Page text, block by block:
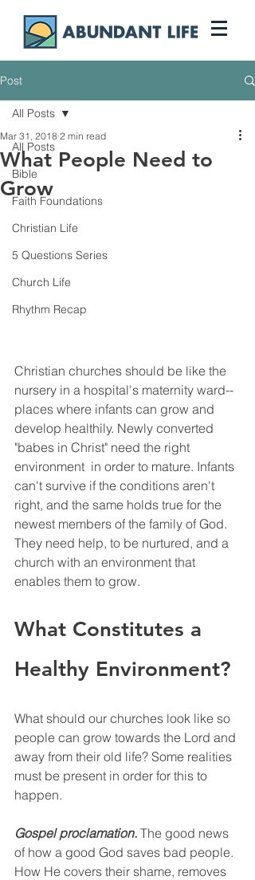
Post
All Posts
Bible
Faith Foundations
Christian Life
5 Questions Series
Church Life
Rhythm Recap
All Posts
What People Need to
Grow
Mar 31, 2018 2 min read
Christian churches should be like the
nursery in a hospital's maternity ward--
places where infants can grow and
develop healthily. Newly converted
"babes in Christ" need the right
environment  in order to mature. Infants
can't survive if the conditions aren't
right, and the same holds true for the
newest members of the family of God.
They need help, to be nurtured, and a
church with an environment that
enables them to grow.
What Constitutes a
Healthy Environment?
What should our churches look like so
people can grow towards the Lord and
away from their old life? Some realities
must be present in order for this to
happen.
Gospel proclamation. The good news
of how a good God saves bad people.
How He covers their shame, removes